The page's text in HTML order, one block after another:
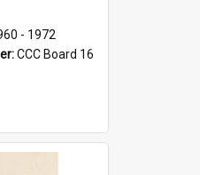
- 1972
CCC Board 16